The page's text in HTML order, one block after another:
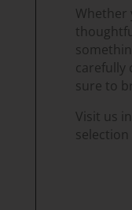
Whether
carefully
sure to
Visit us